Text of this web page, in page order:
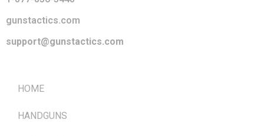
gunstactics.com
support@gunstactics.com
HOME
HANDGUNS